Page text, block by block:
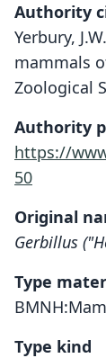
Authority
Yerbury,
mammals
Zoological
Authority
https://
50
Original
Gerbillus
Type
Type kind